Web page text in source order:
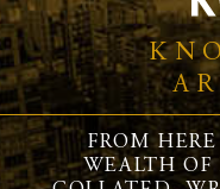
FROM
WEALTH